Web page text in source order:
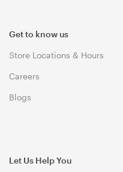
Get to know us
Store Locations & Hours
Careers
Blogs
Let Us Help You